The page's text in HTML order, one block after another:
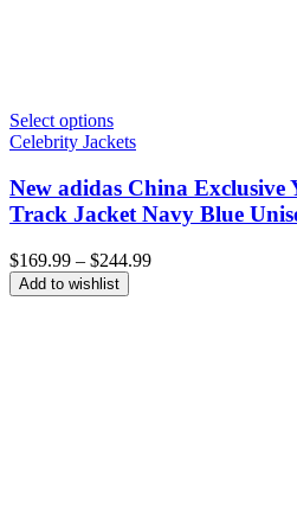
Select options
Celebrity Jackets
New adidas China Exclusive
Track Jacket Navy Blue
$169.99 – $244.99Price
Add to wishlist